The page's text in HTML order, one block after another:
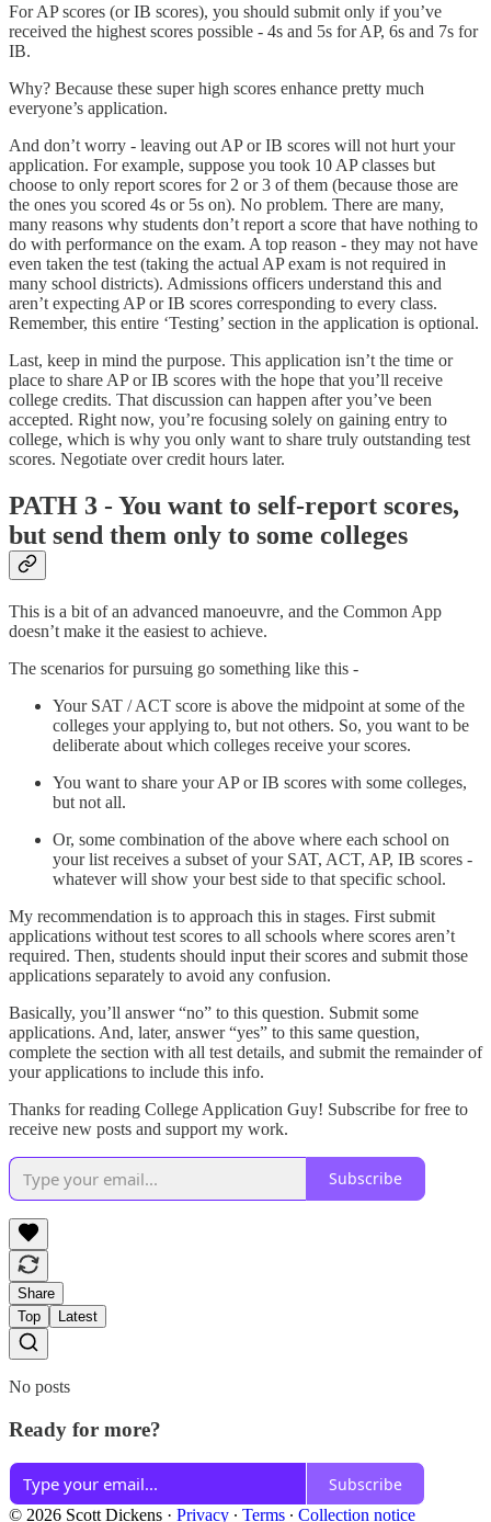
For AP scores (or IB scores), you should submit only if you’ve
received the highest scores possible - 4s and 5s for AP, 6s and 7s for
IB.
Why? Because these super high scores enhance pretty much
everyone’s application.
And don’t worry - leaving out AP or IB scores will not hurt your
application. For example, suppose you took 10 AP classes but
choose to only report scores for 2 or 3 of them (because those are
the ones you scored 4s or 5s on). No problem. There are many,
many reasons why students don’t report a score that have nothing to
do with performance on the exam. A top reason - they may not have
even taken the test (taking the actual AP exam is not required in
many school districts). Admissions officers understand this and
aren’t expecting AP or IB scores corresponding to every class.
Remember, this entire ‘Testing’ section in the application is optional.
Last, keep in mind the purpose. This application isn’t the time or
place to share AP or IB scores with the hope that you’ll receive
college credits. That discussion can happen after you’ve been
accepted. Right now, you’re focusing solely on gaining entry to
college, which is why you only want to share truly outstanding test
scores. Negotiate over credit hours later.
PATH 3 - You want to self-report scores,
but send them only to some colleges
This is a bit of an advanced manoeuvre, and the Common App
doesn’t make it the easiest to achieve.
The scenarios for pursuing go something like this -
Your SAT / ACT score is above the midpoint at some of the
colleges your applying to, but not others. So, you want to be
deliberate about which colleges receive your scores.
You want to share your AP or IB scores with some colleges,
but not all.
Or, some combination of the above where each school on
your list receives a subset of your SAT, ACT, AP, IB scores -
whatever will show your best side to that specific school.
My recommendation is to approach this in stages. First submit
applications without test scores to all schools where scores aren’t
required. Then, students should input their scores and submit those
applications separately to avoid any confusion.
Basically, you’ll answer “no” to this question. Submit some
applications. And, later, answer “yes” to this same question,
complete the section with all test details, and submit the remainder of
your applications to include this info.
Thanks for reading College Application Guy! Subscribe for free to
receive new posts and support my work.
Subscribe
Share
Top
Latest
No posts
Ready for more?
Subscribe
© 2026 Scott Dickens · Privacy ∙ Terms ∙ Collection notice